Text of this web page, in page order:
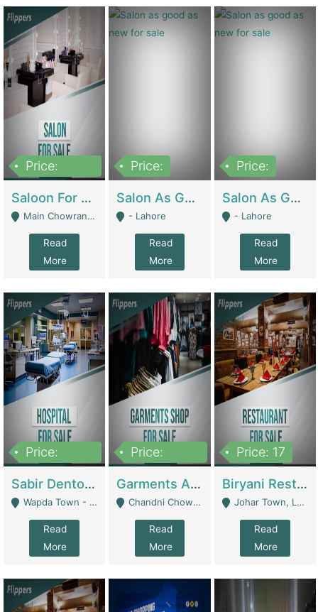
Price:
Saloon For Sale | Other Retail Shops
Main Chowrangi, Bahadurabad - Karachi
Read
More
Price:
Salon As Good As New For Sale | Beauty Parlors / Saloon
- Lahore
Read
More
Price:
Salon As Good As New For Sale | Beauty Parlors / Saloon
- Lahore
Read
More
Price:
Sabir Dento & Aesthetic Clinic | Hospitals And Clinics
Wapda Town - Lahore
Read
More
Price:
Garments And Cosmetic | Other Retail Shops
Chandni Chowk Sattar Market Shop No 15. Quetta - Quetta
Read
More
Price: 17
Biryani Restaurant | Restaurants
Johar Town, Lahore - Lahore
Read
More